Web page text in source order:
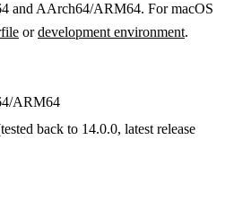
and AArch64/ARM64. For macOS
ordevelopment environment.
ARM64
back to 14.0.0, latest release